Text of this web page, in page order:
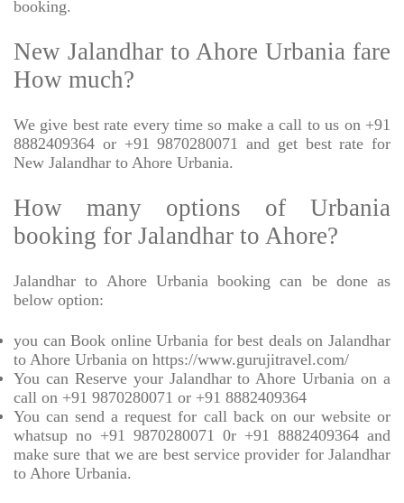
booking.
New Jalandhar to Ahore Urbania fare
How much?
We give best rate every time so make a call to us on +91
8882409364 or +91 9870280071 and get best rate for
New Jalandhar to Ahore Urbania.
How many options of Urbania
booking for Jalandhar to Ahore?
Jalandhar to Ahore Urbania booking can be done as
below option:
you can Book online Urbania for best deals on Jalandhar
to Ahore Urbania on https://www.gurujitravel.com/
You can Reserve your Jalandhar to Ahore Urbania on a
call on +91 9870280071 or +91 8882409364
You can send a request for call back on our website or
whatsup no +91 9870280071 0r +91 8882409364 and
make sure that we are best service provider for Jalandhar
to Ahore Urbania.